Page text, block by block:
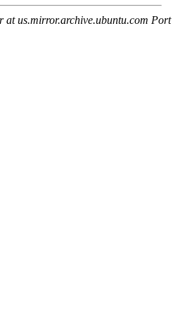
at us.mirror.archive.ubuntu.com Port